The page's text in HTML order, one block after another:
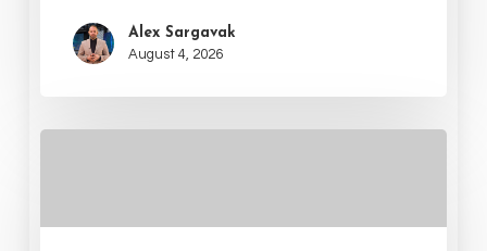
Alex Sargavak
August 4, 2026